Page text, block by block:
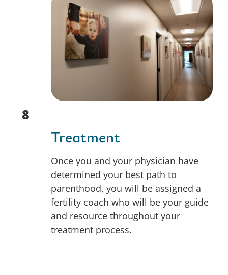
Treatment
Once you and your physician have
determined your best path to
parenthood, you will be assigned a
fertility coach who will be your guide
and resource throughout your
treatment process.
8